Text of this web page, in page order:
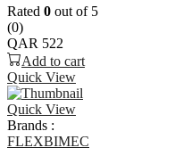
Rated 0 out of 5
(0)
QAR 522
Add to cart
Quick View
Quick View
Brands :
FLEXBIMEC